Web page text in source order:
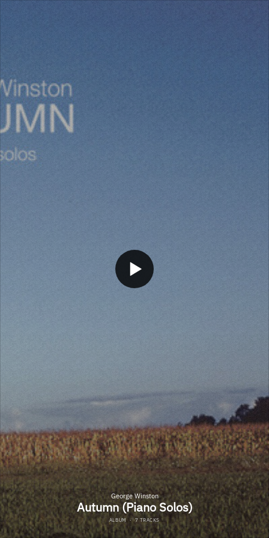
George Winston
Autumn (Piano Solos)
ALBUM ·7 TRACKS